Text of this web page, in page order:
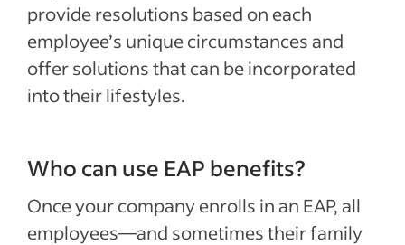
provide resolutions based on each
employee’s unique circumstances and
offer solutions that can be incorporated
into their lifestyles.
Who can use EAP benefits?
Once your company enrolls in an EAP, all
employees—and sometimes their family